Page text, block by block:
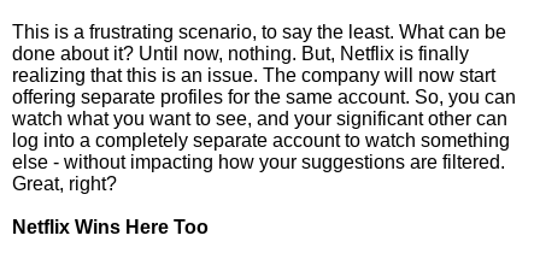
This is a frustrating scenario, to say the least. What can be
done about it? Until now, nothing. But, Netflix is finally
realizing that this is an issue. The company will now start
offering separate profiles for the same account. So, you can
watch what you want to see, and your significant other can
log into a completely separate account to watch something
else - without impacting how your suggestions are filtered.
Great, right?
Netflix Wins Here Too